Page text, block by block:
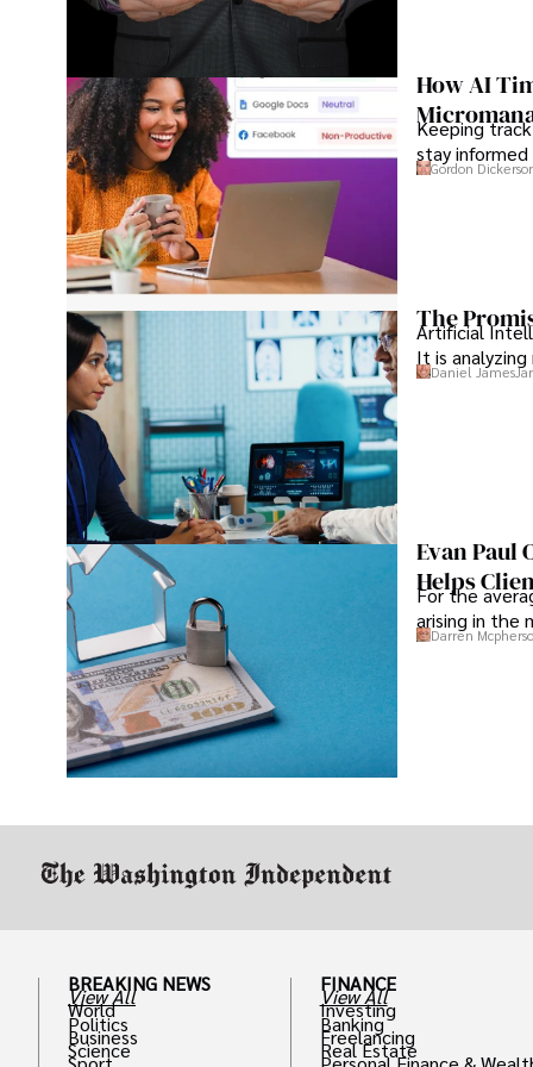
How AI
Keeping
stay
Gordon
The
Artificial
It is
Daniel James
Evan Paul
Helps
For the
arising in the
Darren
BREAKING NEWS
View All
World
Politics
Business
Science
FINANCE
View All
Investing
Banking
Freelancing
Real Estate